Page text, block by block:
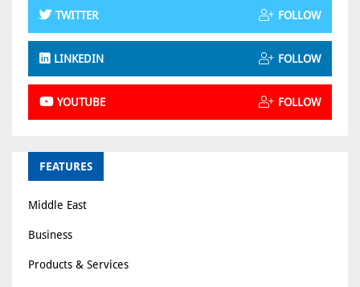
TWITTER FOLLOW
LINKEDIN FOLLOW
YOUTUBE FOLLOW
FEATURES
Middle East
Business
Products & Services